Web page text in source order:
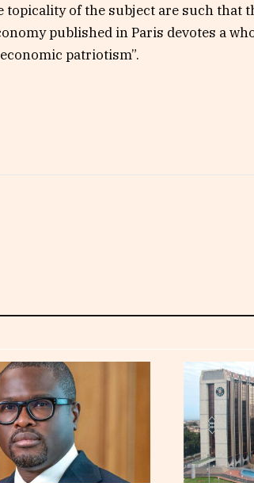
topicality of the subject are such that
published in Paris devotes a
patriotism”.